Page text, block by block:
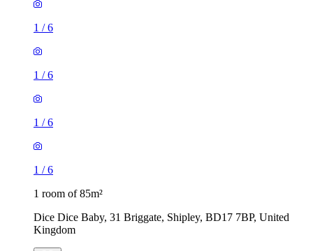
1 /6
1 /6
1 /6
1 /6
1 room of 85m²
Dice Dice Baby, 31 Briggate, Shipley, BD17 7BP, United
Kingdom